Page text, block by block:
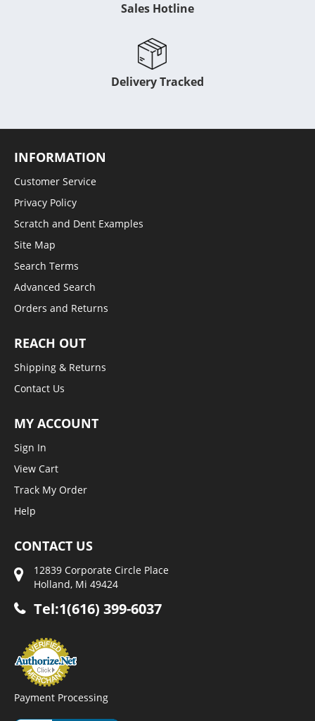
Sales Hotline
Delivery Tracked
INFORMATION
Customer Service
Privacy Policy
Scratch and Dent Examples
Site Map
Search Terms
Advanced Search
Orders and Returns
REACH OUT
Shipping & Returns
Contact Us
MY ACCOUNT
Sign In
View Cart
Track My Order
Help
CONTACT US
12839 Corporate Circle Place
Holland, Mi 49424
Tel:1(616) 399-6037
Payment Processing